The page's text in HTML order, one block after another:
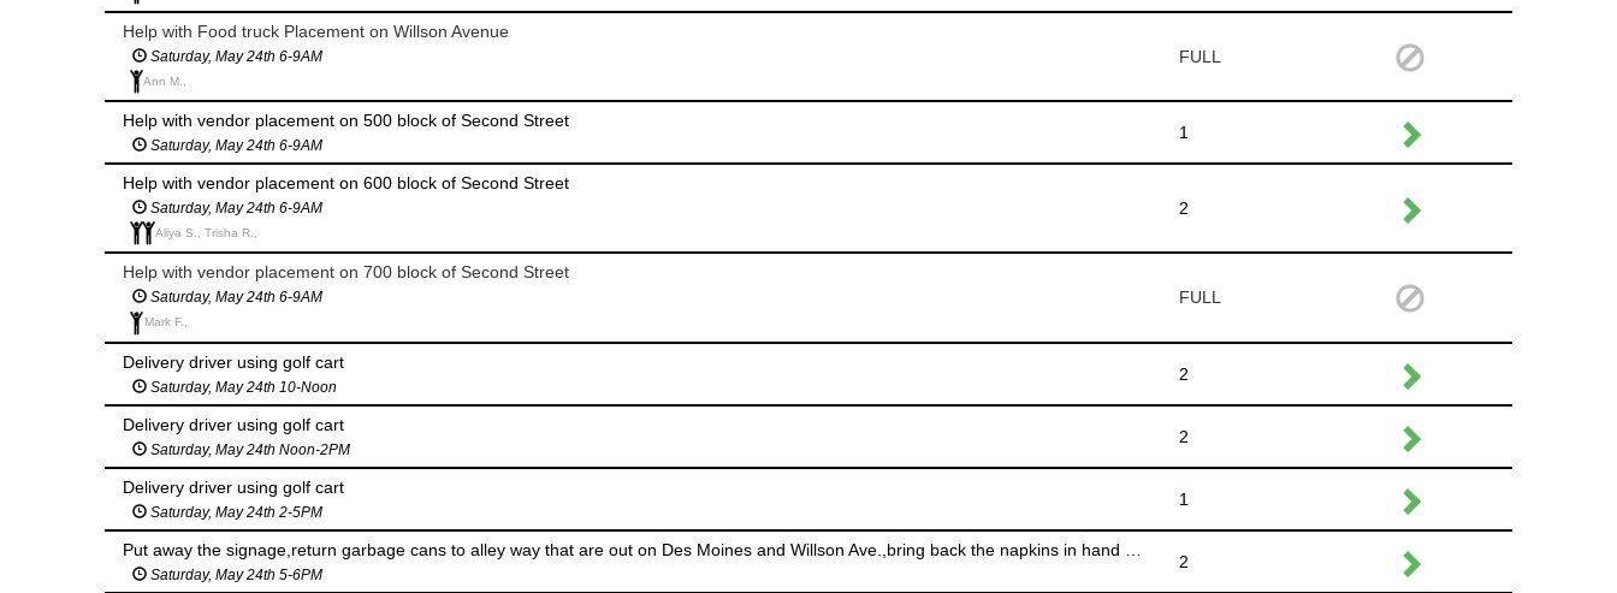
Help with Food truck Placement on Willson Avenue
Saturday, May 24th 6-9AM
Ann M.,
FULL
Help with vendor placement on 500 block of Second Street
Saturday, May 24th 6-9AM
1
Help with vendor placement on 600 block of Second Street
Saturday, May 24th 6-9AM
Aliya S., Trisha R.,
2
Help with vendor placement on 700 block of Second Street
Saturday, May 24th 6-9AM
Mark F.,
FULL
Delivery driver using golf cart
Saturday, May 24th 10-Noon
2
Delivery driver using golf cart
Saturday, May 24th Noon-2PM
2
Delivery driver using golf cart
Saturday, May 24th 2-5PM
1
Saturday, May 24th 5-6PM
2